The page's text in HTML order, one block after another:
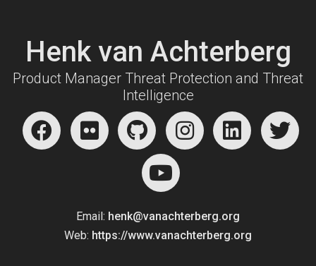
Henk van Achterberg
Product Manager Threat Protection and Threat
Intelligence
Email: henk@vanachterberg.org
Web: https://www.vanachterberg.org